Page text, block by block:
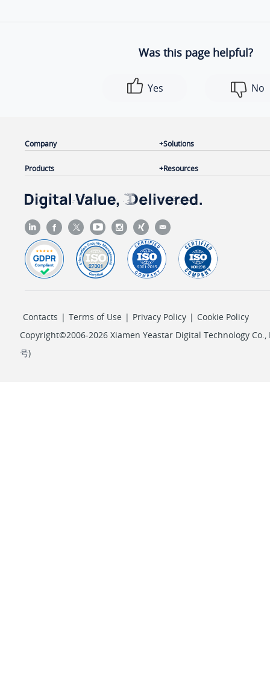
Was this page helpful?
Yes No
Company
Products
Solutions
Resources
Contacts | Terms of Use | Privacy Policy | Cookie Policy
Copyright©2006-2026 Xiamen Yeastar Digital Technology Co.,
号)